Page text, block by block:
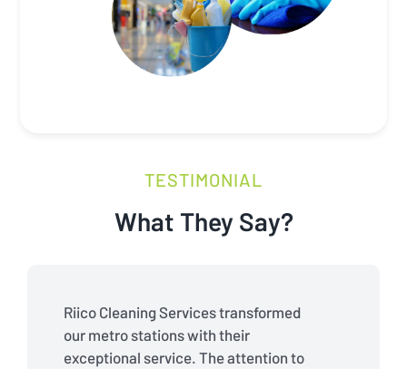
TESTIMONIAL
What They Say?
Riico Cleaning Services transformed
our metro stations with their
exceptional service. The attention to